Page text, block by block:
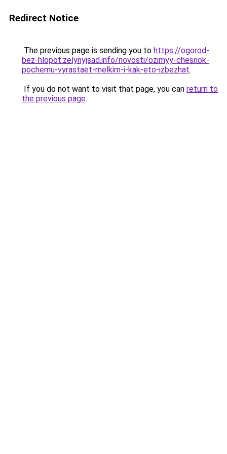
Redirect Notice
The previous page is sending you to https://ogorod-
bez-hlopot.zelynyjsad.info/novosti/ozimyy-chesnok-
pochemu-vyrastaet-melkim-i-kak-eto-izbezhat.
If you do not want to visit that page, you can return to
the previous page.